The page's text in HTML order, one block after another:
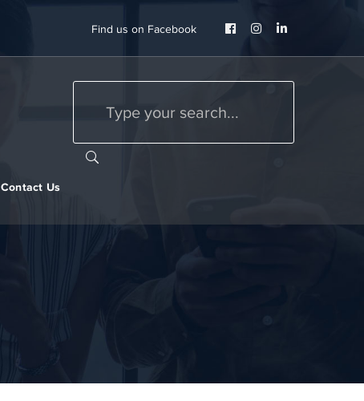
Find us on Facebook
Facebook
InstagramLinkedIn
Contact Us